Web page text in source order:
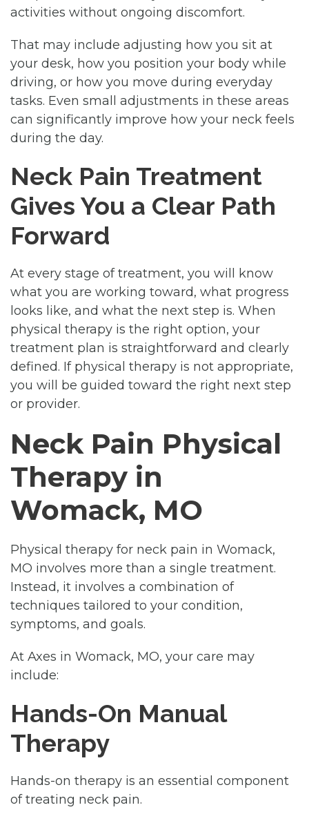
activities without ongoing discomfort.
That may include adjusting how you sit at
your desk, how you position your body while
driving, or how you move during everyday
tasks. Even small adjustments in these areas
can significantly improve how your neck feels
during the day.
Neck Pain Treatment
Gives You a Clear Path
Forward
At every stage of treatment, you will know
what you are working toward, what progress
looks like, and what the next step is. When
physical therapy is the right option, your
treatment plan is straightforward and clearly
defined. If physical therapy is not appropriate,
you will be guided toward the right next step
or provider.
Neck Pain Physical
Therapy in
Womack, MO
Physical therapy for neck pain in Womack,
MO involves more than a single treatment.
Instead, it involves a combination of
techniques tailored to your condition,
symptoms, and goals.
At Axes in Womack, MO, your care may
include:
Hands-On Manual
Therapy
Hands-on therapy is an essential component
of treating neck pain.